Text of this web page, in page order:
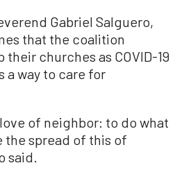
Gabriel Salguero,
that the coalition
churches as COVID-19
a way to care for
of neighbor: to do what
the spread of this of
said.